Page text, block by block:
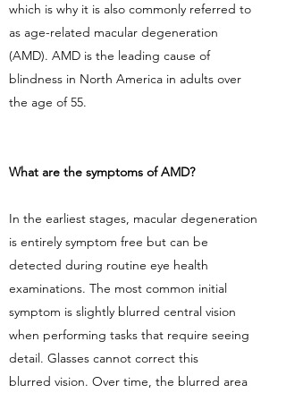
which is why it is also commonly referred to
as age-related macular degeneration
(AMD). AMD is the leading cause of
blindness in North America in adults over
the age of 55.
What are the symptoms of AMD?
In the earliest stages, macular degeneration
is entirely symptom free but can be
detected during routine eye health
examinations. The most common initial
symptom is slightly blurred central vision
when performing tasks that require seeing
detail. Glasses cannot correct this
blurred vision. Over time, the blurred area